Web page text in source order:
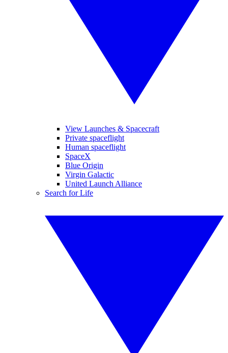
View Launches & Spacecraft
Private spaceflight
Human spaceflight
SpaceX
Blue Origin
Virgin Galactic
United Launch Alliance
Search for Life